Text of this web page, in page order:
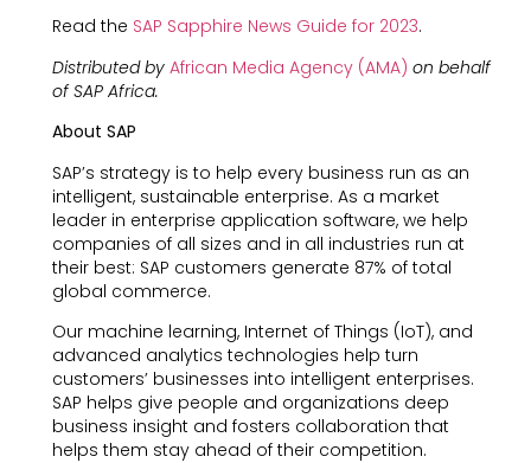
Read the SAP Sapphire News Guide for 2023.
Distributed by African Media Agency (AMA) on behalf
of SAP Africa.
About SAP
SAP’s strategy is to help every business run as an
intelligent, sustainable enterprise. As a market
leader in enterprise application software, we help
companies of all sizes and in all industries run at
their best: SAP customers generate 87% of total
global commerce.
Our machine learning, Internet of Things (IoT), and
advanced analytics technologies help turn
customers’ businesses into intelligent enterprises.
SAP helps give people and organizations deep
business insight and fosters collaboration that
helps them stay ahead of their competition.